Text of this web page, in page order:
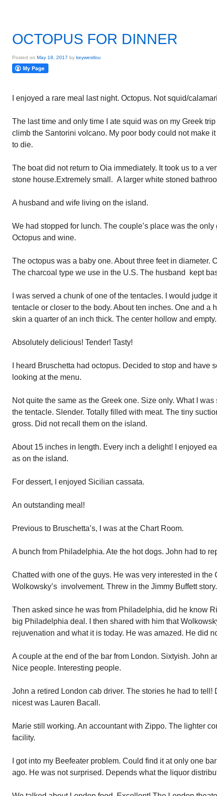
OCTOPUS FOR DINNER
Posted on May 18, 2017 by keywestlou
I enjoyed a rare meal last night. Octopus. Not squid/
The last time and only time I ate squid was on my Greek
climb the Santorini volcano. My poor body could not make
to die.
The boat did not return to Oia immediately. It took us to a
stone house.Extremely small. A larger white stoned
A husband and wife living on the island.
We had stopped for lunch. The couple’s place was the
Octopus and wine.
The octopus was a baby one. About three feet in diameter.
The charcoal type we use in the U.S. The husband kept
I was served a chunk of one of the tentacles. I would judge
tentacle or closer to the body. About ten inches. One and a
skin a quarter of an inch thick. The center hollow and empty.
Absolutely delicious! Tender! Tasty!
I heard Bruschetta had octopus. Decided to stop and have
looking at the menu.
Not quite the same as the Greek one. Size only. What I
the tentacle. Slender. Totally filled with meat. The tiny
gross. Did not recall them on the island.
About 15 inches in length. Every inch a delight! I enjoyed
as on the island.
For dessert, I enjoyed Sicilian cassata.
An outstanding meal!
Previous to Bruschetta’s, I was at the Chart Room.
A bunch from Philadelphia. Ate the hot dogs. John had to
Chatted with one of the guys. He was very interested in
Wolkowsky’s involvement. Threw in the Jimmy Buffett story.
Then asked since he was from Philadelphia, did he know
big Philadelphia deal. I then shared with him that
rejuvenation and what it is today. He was amazed. He did
A couple at the end of the bar from London. Sixtyish. John
Nice people. Interesting people.
John a retired London cab driver. The stories he had to tell!
nicest was Lauren Bacall.
Marie still working. An accountant with Zippo. The lighter
facility.
I got into my Beefeater problem. Could find it at only one
ago. He was not surprised. Depends what the liquor